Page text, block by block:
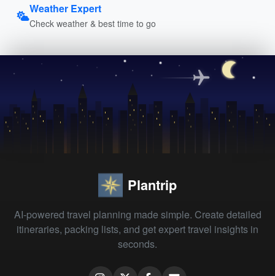
Weather Expert
Check weather & best time to go
Plantrip
AI-powered travel planning made simple. Create detailed
itineraries, packing lists, and get expert travel insights in
seconds.